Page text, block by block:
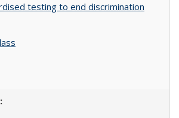
testing to end discrimination